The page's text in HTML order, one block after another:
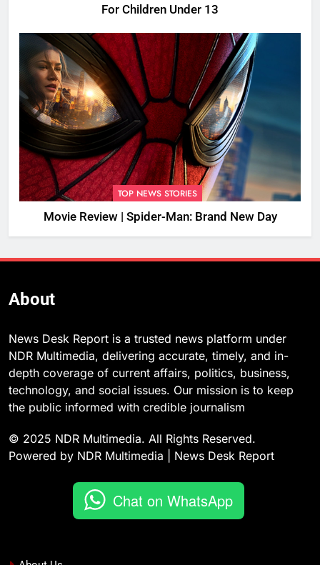
For Children Under 13
TOP NEWS STORIES
Movie Review | Spider-Man: Brand New Day
About
News Desk Report is a trusted news platform under
NDR Multimedia, delivering accurate, timely, and in-
depth coverage of current affairs, politics, business,
technology, and social issues. Our mission is to keep
the public informed with credible journalism
© 2025 NDR Multimedia. All Rights Reserved.
Powered by NDR Multimedia | News Desk Report
Chat on WhatsApp